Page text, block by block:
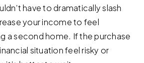
have to dramatically slash
your income to feel
a second home. If the purchase
situation feel risky or